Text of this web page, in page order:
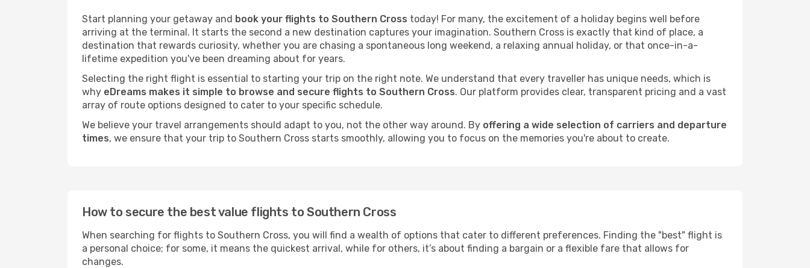
Start planning your getaway and book your flights to Southern Cross today! For many, the excitement of a holiday begins well before
arriving at the terminal. It starts the second a new destination captures your imagination. Southern Cross is exactly that kind of place, a
destination that rewards curiosity, whether you are chasing a spontaneous long weekend, a relaxing annual holiday, or that once-in-a-
lifetime expedition you've been dreaming about for years.
Selecting the right flight is essential to starting your trip on the right note. We understand that every traveller has unique needs, which is
why eDreams makes it simple to browse and secure flights to Southern Cross. Our platform provides clear, transparent pricing and a vast
array of route options designed to cater to your specific schedule.
We believe your travel arrangements should adapt to you, not the other way around. By offering a wide selection of carriers and departure
times, we ensure that your trip to Southern Cross starts smoothly, allowing you to focus on the memories you're about to create.
How to secure the best value flights to Southern Cross
When searching for flights to Southern Cross, you will find a wealth of options that cater to different preferences. Finding the "best" flight is
a personal choice; for some, it means the quickest arrival, while for others, it’s about finding a bargain or a flexible fare that allows for
changes.